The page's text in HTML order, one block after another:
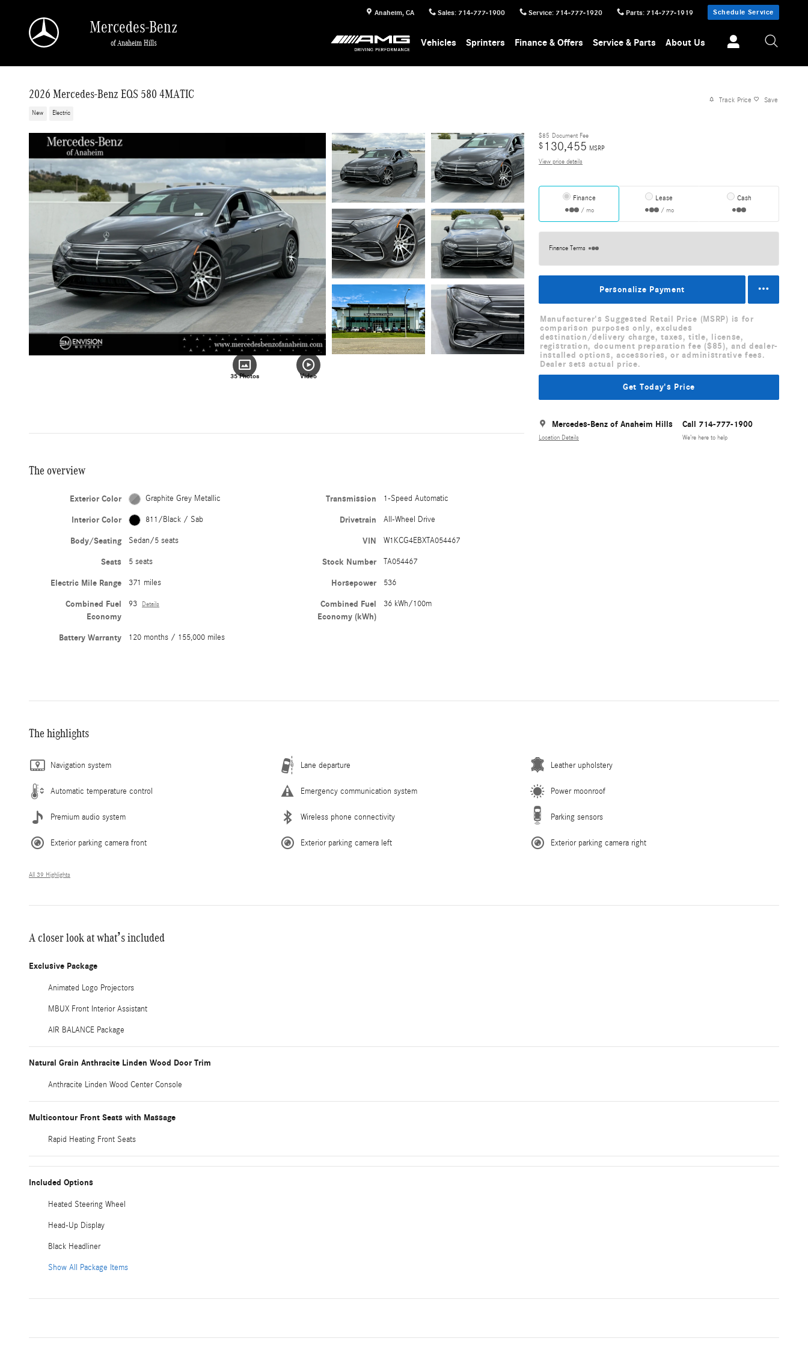
Anaheim, CA Sales: 714-777-1900 Service: 714-777-1920 Parts: 714-777-1919 Schedule Service
Mercedes-Benz
of Anaheim Hills Vehicles Sprinters Finance & Offers Service & Parts About Us
2026 Mercedes-Benz EQS 580 4MATIC
New Electric
Track Price Save
35 Photos Video
$85 Document Fee
$ 130,455 MSRP
View price details
Finance
/ mo
Lease
/ mo
Cash
Finance Terms
Personalize Payment
Manufacturer's Suggested Retail Price (MSRP) is for
comparison purposes only, excludes
destination/delivery charge, taxes, title, license,
registration, document preparation fee ($85), and dealer-
installed options, accessories, or administrative fees.
Dealer sets actual price.
Get Today's Price
Mercedes-Benz of Anaheim Hills
Location Details
Call 714-777-1900
We’re here to help
The overview
Exterior Color Graphite Grey Metallic
Interior Color 811/Black / Sab
Body/Seating Sedan/5 seats
Seats 5 seats
Electric Mile Range 371 miles
Combined Fuel
Economy
93 Details
Battery Warranty 120 months / 155,000 miles
Transmission 1-Speed Automatic
Drivetrain All-Wheel Drive
VIN W1KCG4EBXTA054467
Stock Number TA054467
Horsepower 536
Combined Fuel
Economy (kWh)
36 kWh/100m
The highlights
Navigation system Lane departure Leather upholstery
Automatic temperature control Emergency communication system Power moonroof
Premium audio system Wireless phone connectivity Parking sensors
Exterior parking camera front Exterior parking camera left Exterior parking camera right
All 39 Highlights
A closer look at what’s included
Exclusive Package
Animated Logo Projectors
MBUX Front Interior Assistant
AIR BALANCE Package
Natural Grain Anthracite Linden Wood Door Trim
Anthracite Linden Wood Center Console
Multicontour Front Seats with Massage
Rapid Heating Front Seats
Included Options
Heated Steering Wheel
Head-Up Display
Black Headliner
Show All Package Items